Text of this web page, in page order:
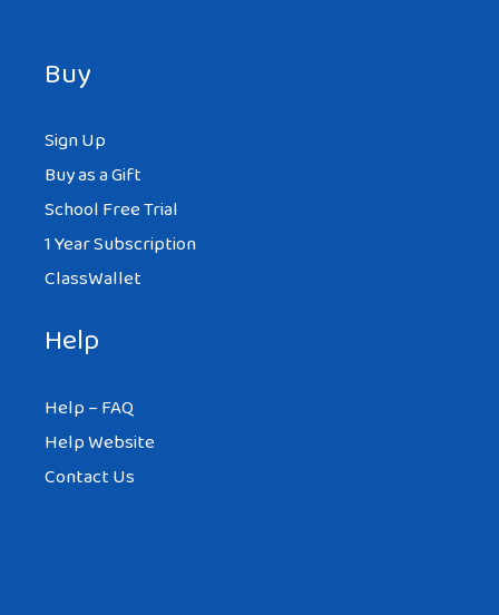
Buy
Sign Up
Buy as a Gift
School Free Trial
1 Year Subscription
ClassWallet
Help
Help – FAQ
Help Website
Contact Us